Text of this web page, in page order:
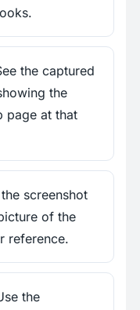
the captured
the
page at that
screenshot
of the
reference.
the